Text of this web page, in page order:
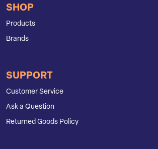
SHOP
Products
Brands
SUPPORT
Customer Service
Ask a Question
Returned Goods Policy